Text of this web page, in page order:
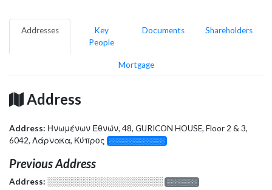
Addresses
Key
People
Documents Shareholders
Mortgage
Address
Address: Ηνωμένων Εθνών, 48, GURICON HOUSE, Floor 2 & 3,
6042, Λάρνακα, Κύπρος
░░░░░░░░░░░░░
Previous Address
Address: ░░░░░░░░░░░░░░░░░░░ ░░░░░░░